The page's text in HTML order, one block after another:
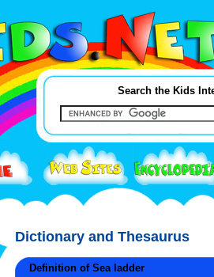
Search the Kids
Dictionary and Thesaurus
Definition of Sea ladder